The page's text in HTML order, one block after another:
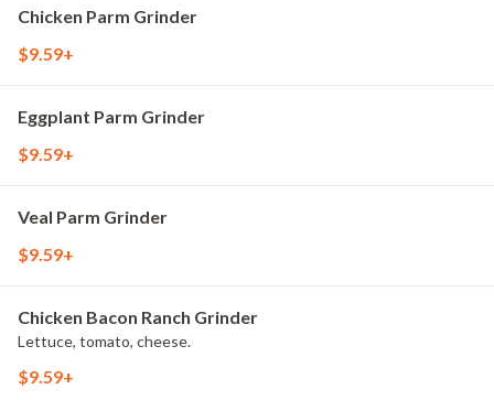
Chicken Parm Grinder
$9.59+
Eggplant Parm Grinder
$9.59+
Veal Parm Grinder
$9.59+
Chicken Bacon Ranch Grinder
Lettuce, tomato, cheese.
$9.59+